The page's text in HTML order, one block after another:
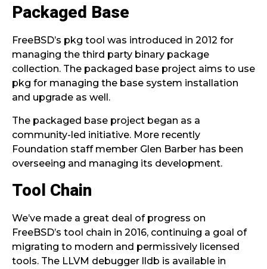
Packaged Base
FreeBSD’s pkg tool was introduced in 2012 for
managing the third party binary package
collection. The packaged base project aims to use
pkg for managing the base system installation
and upgrade as well.
The packaged base project began as a
community-led initiative. More recently
Foundation staff member Glen Barber has been
overseeing and managing its development.
Tool Chain
We’ve made a great deal of progress on
FreeBSD’s tool chain in 2016, continuing a goal of
migrating to modern and permissively licensed
tools. The LLVM debugger lldb is available in